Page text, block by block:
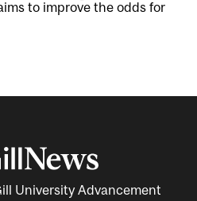
to improve the odds for
University Advancement